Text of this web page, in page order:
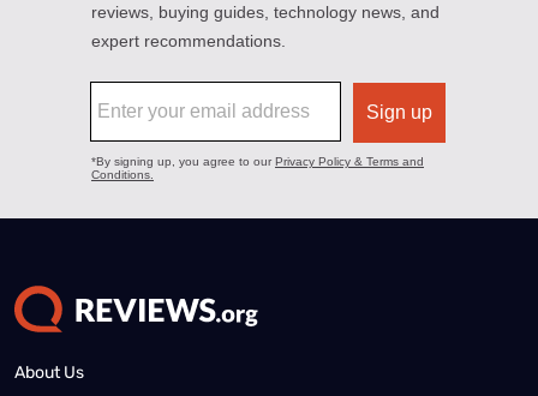
About Us